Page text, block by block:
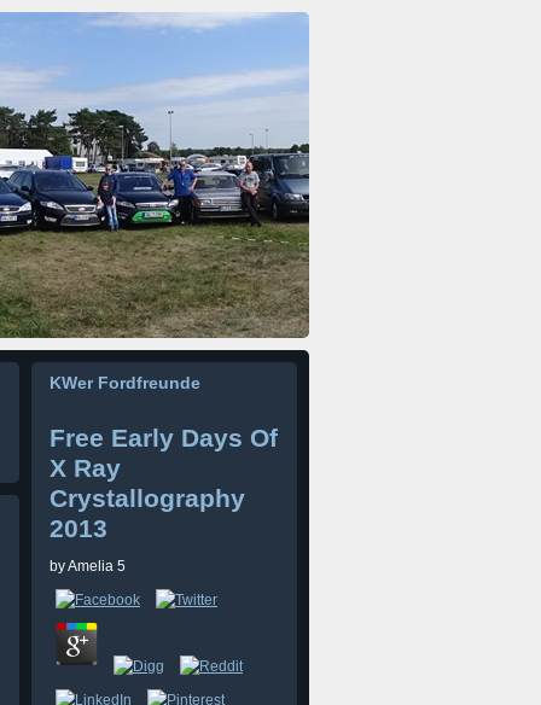
KWer Fordfreunde
Free Early Days Of
X Ray
Crystallography
2013
byAmelia 5